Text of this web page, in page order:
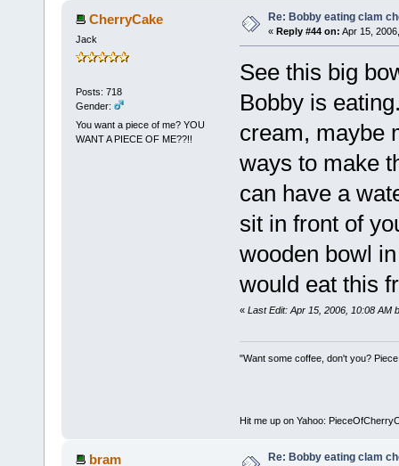
CherryCake
Jack
Posts: 718
Gender:
You want a piece of me? YOU
WANT A PIECE OF ME??!!
Re: Bobby eating clam
« Reply #44 on: Apr 15,
See this big
Bobby is
cream, maybe
ways to make
can have a
sit in front of
wooden bowl
would eat this
« Last Edit: Apr 15, 2006, 10:08 AM
"Want some coffee, don't you?
Hit me up on Yahoo:
bram Re: Bobby eating clam